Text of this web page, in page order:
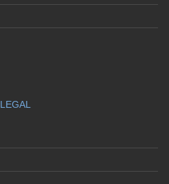
LEGAL